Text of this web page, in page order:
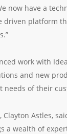
now have a
driven platform
work with
and new
needs of their
Clayton Astles,
a wealth of